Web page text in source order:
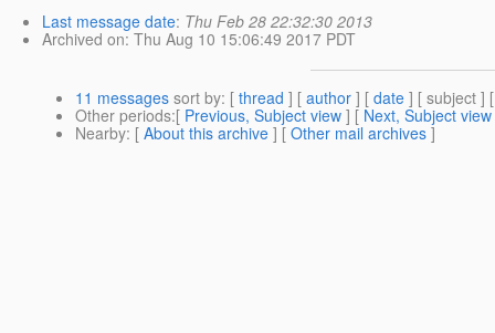
Last message date: Thu Feb 28 22:32:30 2013
Archived on: Thu Aug 10 15:06:49 2017 PDT
11 messages sort by: [ thread ] [ author ] [ date ] [ subject ]
Other periods:[ Previous, Subject view ] [ Next, Subject view
Nearby: [ About this archive ] [ Other mail archives ]